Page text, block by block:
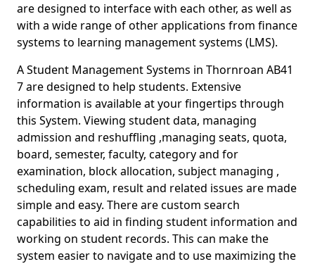
are designed to interface with each other, as well as
with a wide range of other applications from finance
systems to learning management systems (LMS).
A Student Management Systems in Thornroan AB41
7 are designed to help students. Extensive
information is available at your fingertips through
this System. Viewing student data, managing
admission and reshuffling ,managing seats, quota,
board, semester, faculty, category and for
examination, block allocation, subject managing ,
scheduling exam, result and related issues are made
simple and easy. There are custom search
capabilities to aid in finding student information and
working on student records. This can make the
system easier to navigate and to use maximizing the